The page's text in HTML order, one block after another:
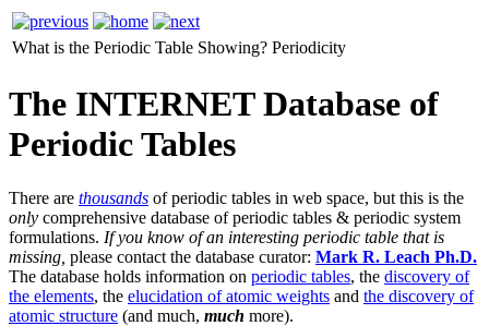
What is the Periodic Table Showing? Periodicity
The INTERNET Database of
Periodic Tables
There are thousands of periodic tables in web space, but this is the
only comprehensive database of periodic tables & periodic system
formulations. If you know of an interesting periodic table that is
missing, please contact the database curator: Mark R. Leach Ph.D.
The database holds information on periodic tables, the discovery of
the elements, the elucidation of atomic weights and the discovery of
atomic structure (and much, much more).